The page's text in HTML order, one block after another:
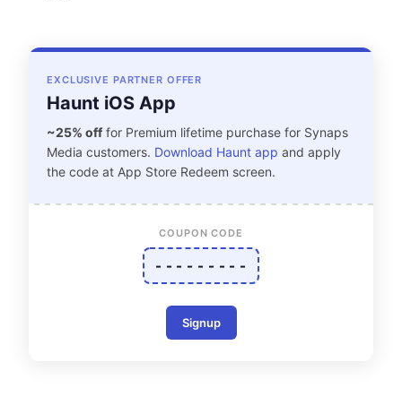
EXCLUSIVE PARTNER OFFER
Haunt iOS App
~25% offfor Premium lifetime purchase for Synaps
Media customers. Download Haunt app and apply
the code at App Store Redeem screen.
COUPON CODE
- - - - - - - - -
Signup